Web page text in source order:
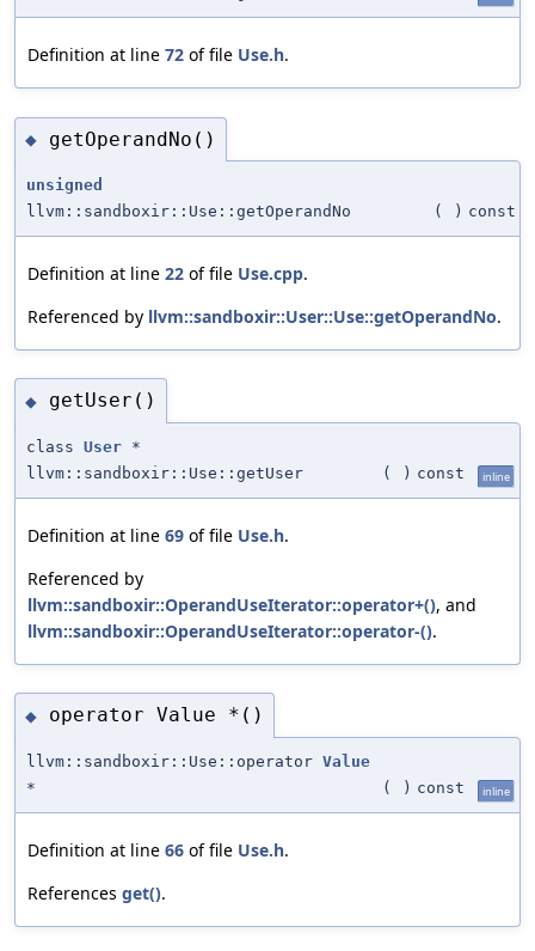
Definition at line 72 of file Use.h.
◆ getOperandNo()
unsigned
llvm::sandboxir::Use::getOperandNo
( ) const
Definition at line 22 of file Use.cpp.
Referenced by llvm::sandboxir::User::Use::getOperandNo.
◆ getUser()
class User *
llvm::sandboxir::Use::getUser
( ) const inline
Definition at line 69 of file Use.h.
Referenced by
llvm::sandboxir::OperandUseIterator::operator+(), and
llvm::sandboxir::OperandUseIterator::operator-().
◆ operator Value *()
llvm::sandboxir::Use::operator Value
*
( ) const inline
Definition at line 66 of file Use.h.
References get().